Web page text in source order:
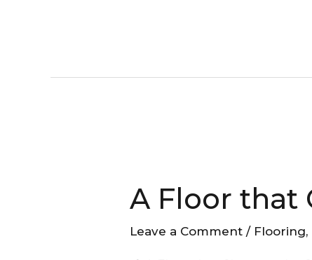
A Floor that
Leave a Comment / Flooring,
that
the